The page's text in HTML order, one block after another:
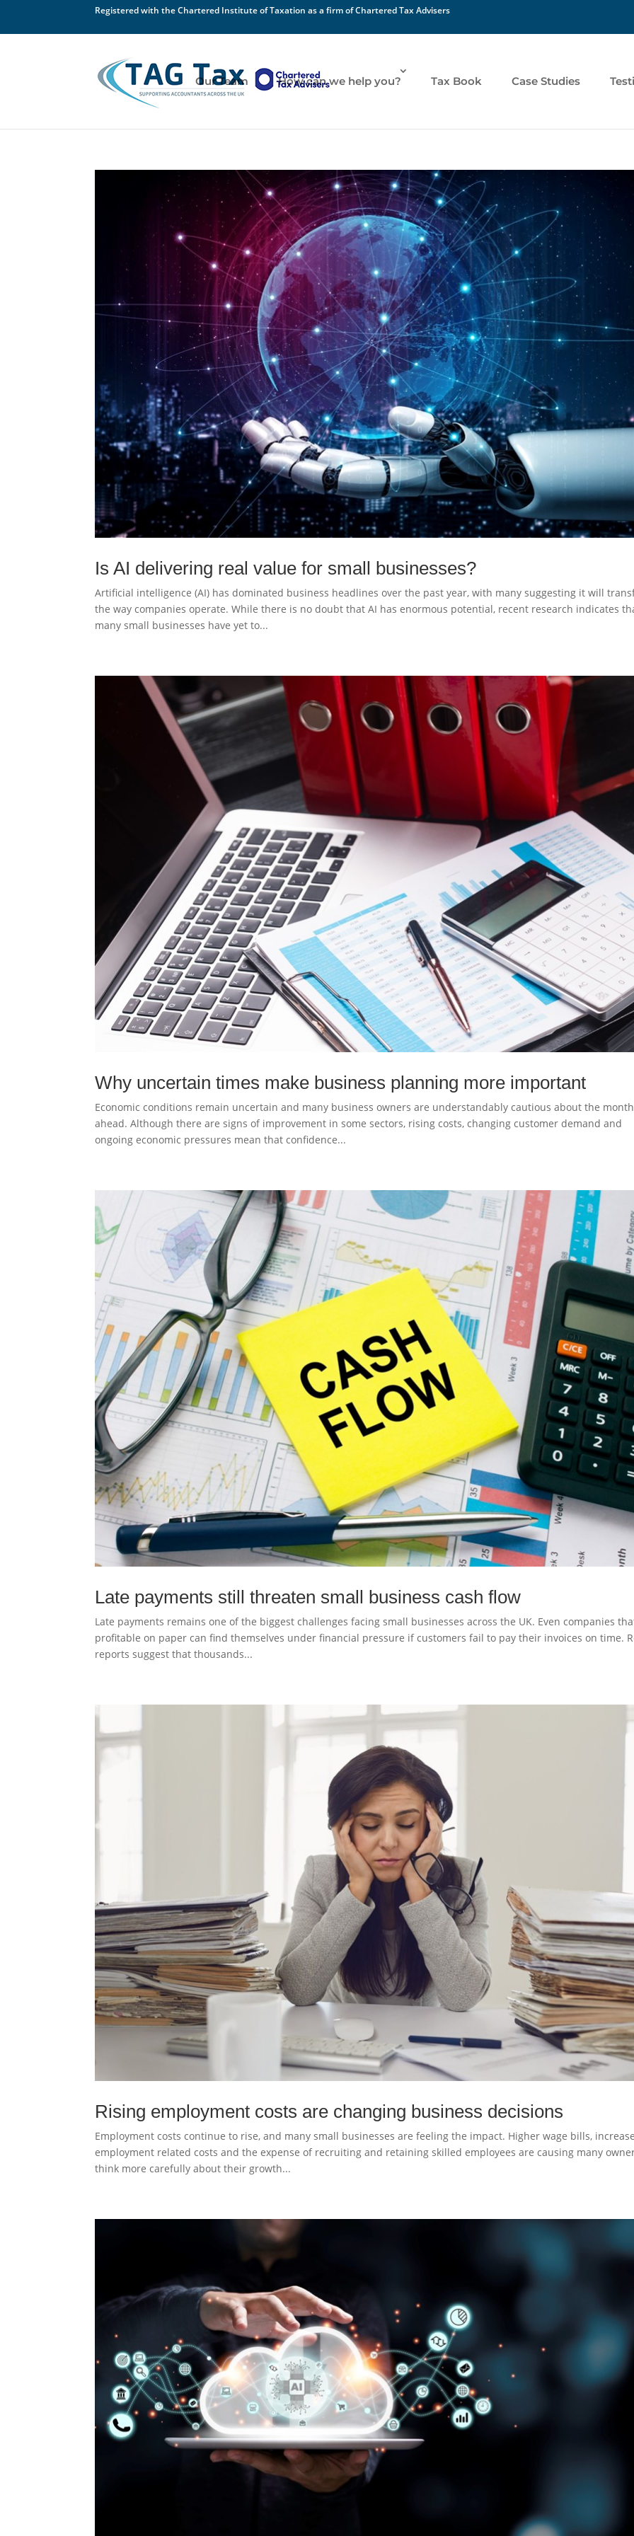
Registered with the Chartered Institute of Taxation as a firm of Chartered Tax Advisers
Our Team How can we help you? Tax Book Case Studies
Is AI delivering real value for small businesses?
Artificial intelligence (AI) has dominated business headlines over the past year, with many suggesting it will
the way companies operate. While there is no doubt that AI has enormous potential, recent research indicates
many small businesses have yet to...
Why uncertain times make business planning more important
Economic conditions remain uncertain and many business owners are understandably cautious about the
ahead. Although there are signs of improvement in some sectors, rising costs, changing customer demand and
ongoing economic pressures mean that confidence...
Late payments still threaten small business cash flow
Late payments remains one of the biggest challenges facing small businesses across the UK. Even companies
profitable on paper can find themselves under financial pressure if customers fail to pay their invoices on time.
reports suggest that thousands...
Rising employment costs are changing business decisions
Employment costs continue to rise, and many small businesses are feeling the impact. Higher wage bills,
employment related costs and the expense of recruiting and retaining skilled employees are causing many
think more carefully about their growth...